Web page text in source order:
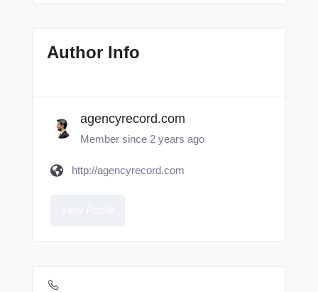
Author Info
agencyrecord.com
Member since 2 years ago
http://agencyrecord.com